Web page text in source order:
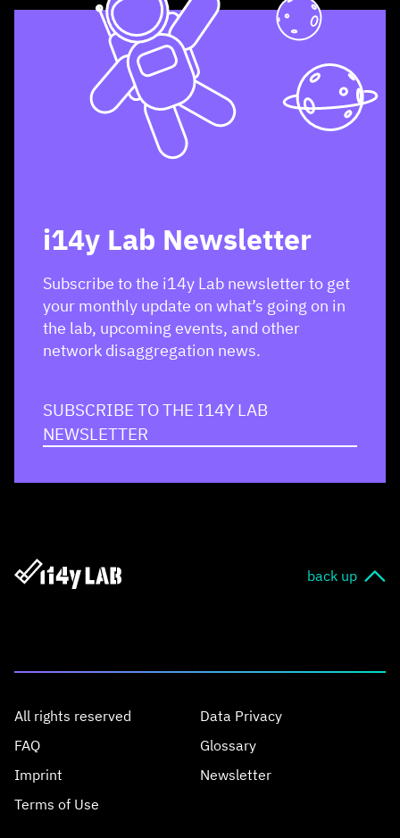
i14y Lab Newsletter
Subscribe to the i14y Lab newsletter to get
your monthly update on what’s going on in
the lab, upcoming events, and other
network disaggregation news.
SUBSCRIBE TO THE I14Y LAB
NEWSLETTER
back up
All rights reserved
Data Privacy
FAQ
Glossary
Imprint
Newsletter
Terms of Use